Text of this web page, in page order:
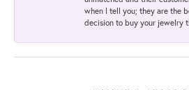
when I tell you; they are the
decision to buy your jewelry